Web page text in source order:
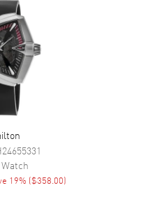
Watch
19% ($358.00)